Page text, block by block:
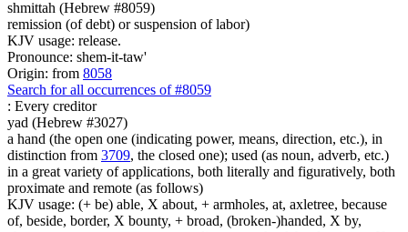
shmittah (Hebrew #8059)
remission (of debt) or suspension of labor)
KJV usage: release.
Pronounce: shem-it-taw'
Origin: from 8058
Search for all occurrences of #8059
: Every creditor
yad (Hebrew #3027)
a hand (the open one (indicating power, means, direction, etc.), in
distinction from 3709, the closed one); used (as noun, adverb, etc.)
in a great variety of applications, both literally and figuratively, both
proximate and remote (as follows)
KJV usage: (+ be) able, X about, + armholes, at, axletree, because
of, beside, border, X bounty, + broad, (broken-)handed, X by,